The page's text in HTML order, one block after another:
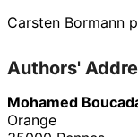
Carsten Bormann
Authors'
Mohamed
Orange